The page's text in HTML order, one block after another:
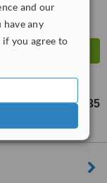
and our
any
you agree to
up to €35